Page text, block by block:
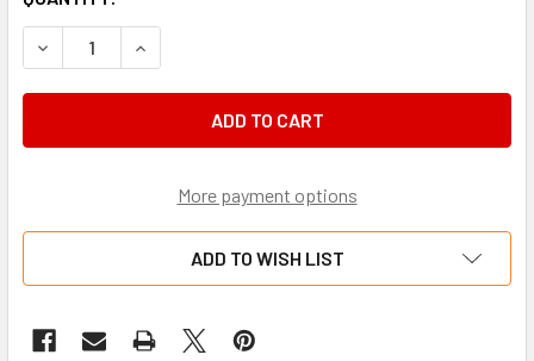
DECREASE QUANTITY OF ACCELERATOR CABLE, BARREL
INCREASE QUANTITY OF ACCELERATOR
More payment options
ADD TO WISH LIST